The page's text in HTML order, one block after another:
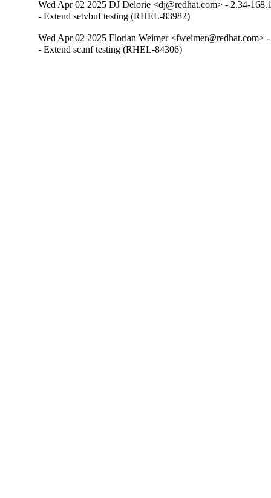
Wed Apr 02 2025 DJ Delorie <dj@redhat.com> - 2.34-
- Extend setvbuf testing (RHEL-83982)
Wed Apr 02 2025 Florian Weimer <fweimer@redhat.com>
- Extend scanf testing (RHEL-84306)